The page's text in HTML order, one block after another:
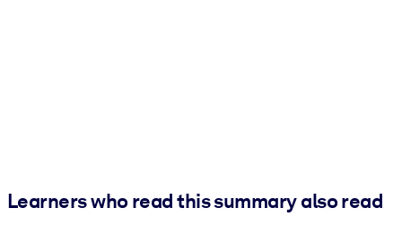
Learners who read this summary also read